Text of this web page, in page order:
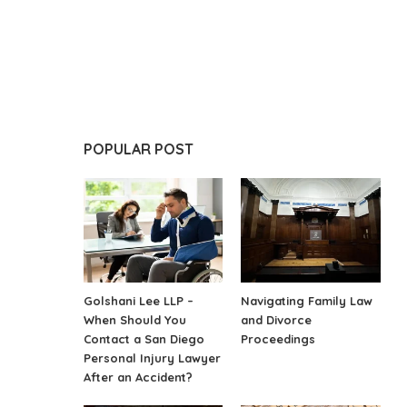
POPULAR POST
Golshani Lee LLP –
When Should You
Contact a San Diego
Personal Injury Lawyer
After an Accident?
Navigating Family Law
and Divorce
Proceedings